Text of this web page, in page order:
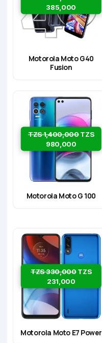
385,000
Motorola Moto G40
Fusion
TZS 1,400,000TZS
980,000
Motorola Moto G 100
TZS 330,000TZS
231,000
Motorola Moto E7 Power